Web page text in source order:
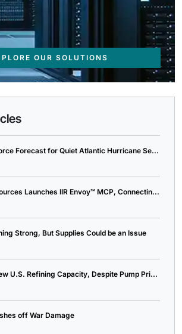
OUR SOLUTIONS
Forecast for Quiet Atlantic Hurricane Se...
Launches IIR Envoy™ MCP, Connectin...
Strong, But Supplies Could be an Issue
U.S. Refining Capacity, Despite Pump Pri...
off War Damage